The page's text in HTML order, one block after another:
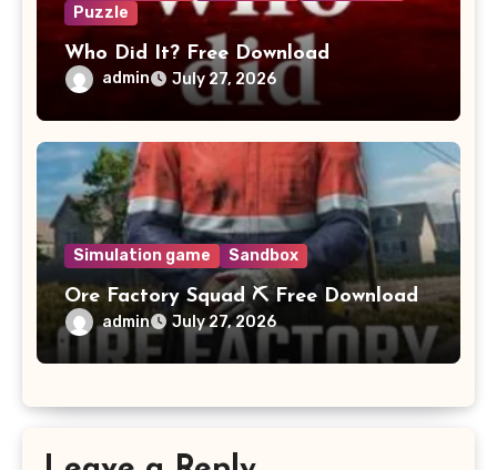
Puzzle
Who Did It? Free Download
admin July 27, 2026
Simulation game Sandbox
Ore Factory Squad ⛏️ Free Download
admin July 27, 2026